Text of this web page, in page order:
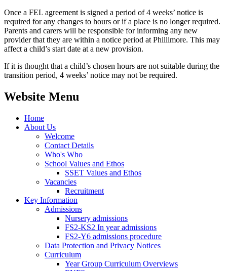
Once a FEL agreement is signed a period of 4 weeks’ notice is
required for any changes to hours or if a place is no longer required.
Parents and carers will be responsible for informing any new
provider that they are within a notice period at Phillimore. This may
affect a child’s start date at a new provision.
If it is thought that a child’s chosen hours are not suitable during the
transition period, 4 weeks’ notice may not be required.
Website Menu
Home
About Us
Welcome
Contact Details
Who's Who
School Values and Ethos
SSET Values and Ethos
Vacancies
Recruitment
Key Information
Admissions
Nursery admissions
FS2-KS2 In year admissions
FS2-Y6 admissions procedure
Data Protection and Privacy Notices
Curriculum
Year Group Curriculum Overviews